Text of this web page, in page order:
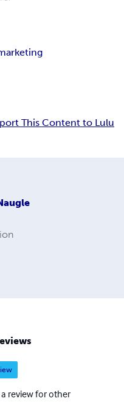
This Content to Lulu
review for other